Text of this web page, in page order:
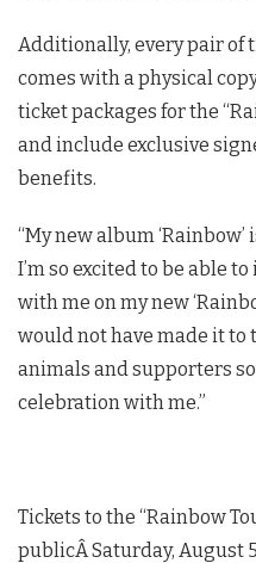
Additionally, every pair of
comes with a physical
ticket packages for the
and include exclusive
benefits.
“My new album
I’m so excited to be able
with me on my new
would not have made it
animals and supporters
celebration with me.”
Tickets to the “Rainbow
publicÂ Saturday, August